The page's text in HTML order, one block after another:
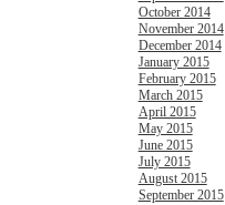
October 2014
November 2014
December 2014
January 2015
February 2015
March 2015
April 2015
May 2015
June 2015
July 2015
August 2015
September 2015